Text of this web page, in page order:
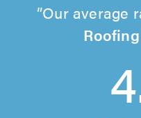
Our average